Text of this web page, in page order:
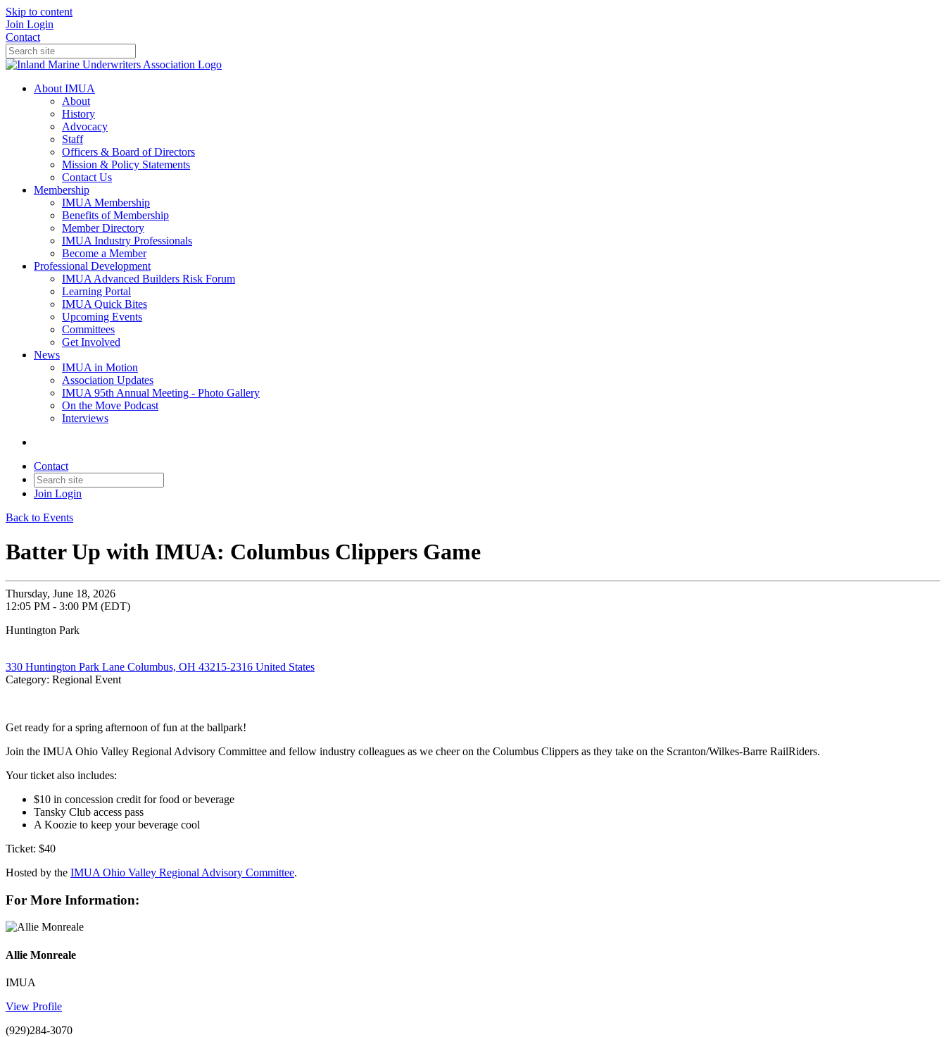
Skip to content
Join Login
Contact
About IMUA
About
History
Advocacy
Staff
Officers & Board of Directors
Mission & Policy Statements
Contact Us
Membership
IMUA Membership
Benefits of Membership
Member Directory
IMUA Industry Professionals
Become a Member
Professional Development
IMUA Advanced Builders Risk Forum
Learning Portal
IMUA Quick Bites
Upcoming Events
Committees
Get Involved
News
IMUA in Motion
Association Updates
IMUA 95th Annual Meeting - Photo Gallery
On the Move Podcast
Interviews
Contact
Join Login
Back to Events
Batter Up with IMUA: Columbus Clippers Game
Thursday, June 18, 2026
12:05 PM - 3:00 PM (EDT)
Huntington Park
330 Huntington Park Lane Columbus, OH 43215-2316 United States
Category: Regional Event
Get ready for a spring afternoon of fun at the ballpark!
Join the IMUA Ohio Valley Regional Advisory Committee and fellow industry colleagues as we cheer on the Columbus Clippers as they take on the Scranton/Wilkes-Barre RailRiders.
Your ticket also includes:
$10 in concession credit for food or beverage
Tansky Club access pass
A Koozie to keep your beverage cool
Ticket: $40
Hosted by the IMUA Ohio Valley Regional Advisory Committee.
For More Information:
Allie Monreale
IMUA
View Profile
(929)284-3070